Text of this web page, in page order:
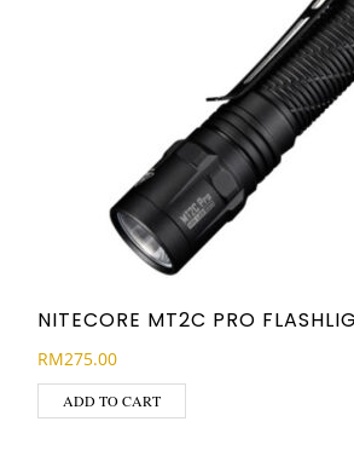
NITECORE MT2C PRO
RM275.00
ADD TO CART